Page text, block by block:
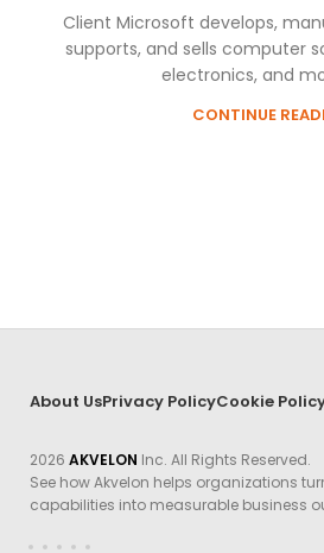
Client Microsoft develops,
supports, and sells computer
electronics, and
CONTINUE
About UsPrivacy PolicyCookie
2026AKVELON Inc. All Rights Reserved.
See how Akvelon helps organizations
capabilities into measurable business